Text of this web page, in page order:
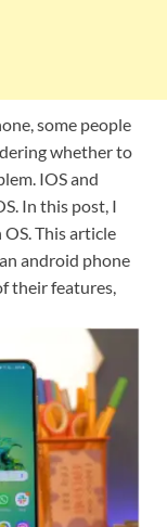
some people
whether to
IOS and
In this post, I
This article
android phone
their features,